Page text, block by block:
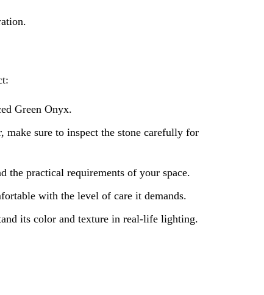
Green Onyx.
sure to inspect the stone carefully for
the practical requirements of your space.
with the level of care it demands.
its color and texture in real-life lighting.